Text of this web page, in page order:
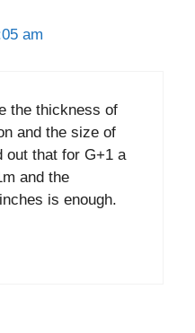
am
the thickness of
and the size of
out that for G+1 a
and the
is enough.